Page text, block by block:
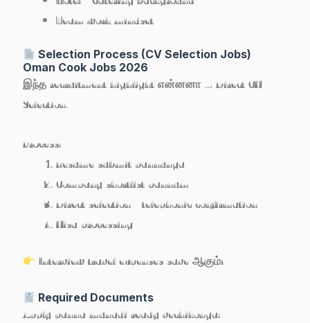
Team work mindset
Selection Process (CV Selection Jobs)
Oman Cook Jobs 2026
இந்த recruitment highlight என்னனா – Direct CV
Selection.
Process:
Resume submit pannunga
Company shortlist pannum
Direct selection / telephonic confirmation
Visa processing
Interview travel expenses save ஆகும்!
Required Documents
Apply panna munadi ready vechikonga: